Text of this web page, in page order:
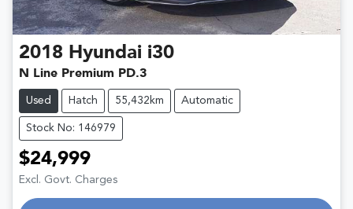
2018 Hyundai i30
N Line Premium PD.3
Used Hatch 55,432km Automatic
Stock No: 146979
$24,999
Excl. Govt. Charges